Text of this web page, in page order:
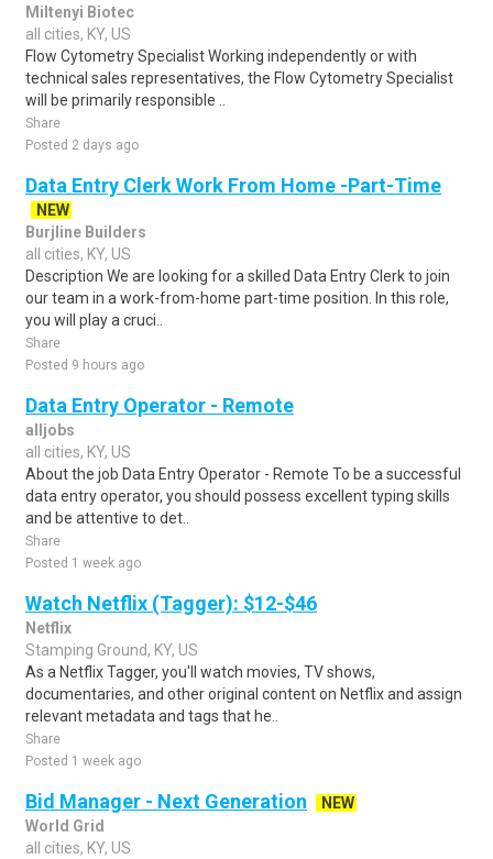
Miltenyi Biotec
all cities, KY, US
Flow Cytometry Specialist Working independently or with
technical sales representatives, the Flow Cytometry Specialist
will be primarily responsible ..
Share
Posted 2 days ago
Data Entry Clerk Work From Home -Part-Time
NEW
Burjline Builders
all cities, KY, US
Description We are looking for a skilled Data Entry Clerk to join
our team in a work-from-home part-time position. In this role,
you will play a cruci..
Share
Posted 9 hours ago
Data Entry Operator - Remote
alljobs
all cities, KY, US
About the job Data Entry Operator - Remote To be a successful
data entry operator, you should possess excellent typing skills
and be attentive to det..
Share
Posted 1 week ago
Watch Netflix (Tagger): $12-$46
Netflix
Stamping Ground, KY, US
As a Netflix Tagger, you'll watch movies, TV shows,
documentaries, and other original content on Netflix and assign
relevant metadata and tags that he..
Share
Posted 1 week ago
Bid Manager - Next Generation
NEW
World Grid
all cities, KY, US